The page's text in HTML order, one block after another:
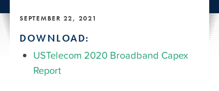
SEPTEMBER 22, 2021
DOWNLOAD:
USTelecom 2020 Broadband Capex
Report